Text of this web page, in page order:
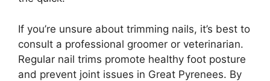
If you’re unsure about trimming nails, it’s best to
consult a professional groomer or veterinarian.
Regular nail trims promote healthy foot posture
and prevent joint issues in Great Pyrenees. By